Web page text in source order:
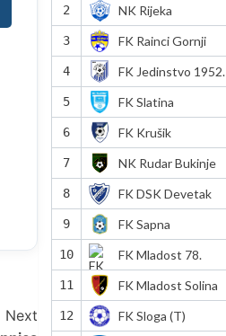
Next
2 NK Rijeka
3 FK Rainci Gornji
4 FK Jedinstvo 1952.
5 FK Slatina
6 FK Krušik
7 NK Rudar Bukinje
8 FK DSK Devetak
9 FK Sapna
10 FK Mladost 78.
11 FK Mladost Solina
12 FK Sloga (T)